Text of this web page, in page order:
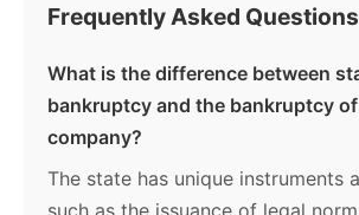
Frequently Asked Questions
What is the difference between
bankruptcy and the bankruptcy
company?
The state has unique instruments
such as the issuance of legal